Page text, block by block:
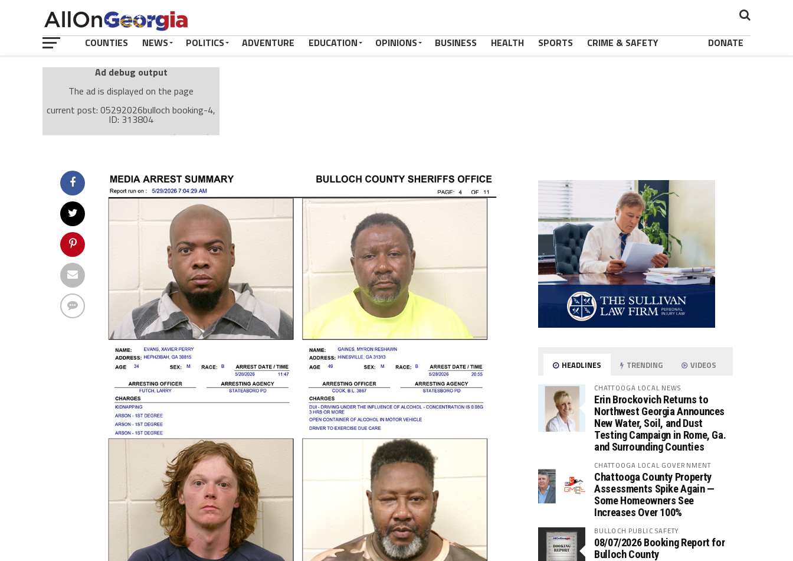
COUNTIES NEWS POLITICS ADVENTURE EDUCATION OPINIONS BUSINESS HEALTH SPORTS CRIME & SAFETY DONATE
Ad debug output
The ad is displayed on the page
current post: 05292026bulloch booking-4,
ID: 313804
Ad: Attachment Top Adsense (237182)
type: mobile
value: desktop
Cache-busting:passive
The ad can work with passive cache-busting
The ad is displayed on the page
Find solutions in the manual
HEADLINES TRENDING VIDEOS
CHATTOOGA LOCAL NEWS
Erin Brockovich Returns to
Northwest Georgia Announces
New Water, Soil, and Dust
Testing Campaign in Rome, Ga.
and Surrounding Counties
CHATTOOGA LOCAL GOVERNMENT
Chattooga County Property
Assessments Spike Again —
Some Homeowners See
Increases Over 100%
BULLOCH PUBLIC SAFETY
08/07/2026 Booking Report for
Bulloch County